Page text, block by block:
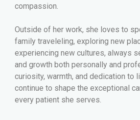
compassion.
Outside of her work, she loves to
family traveleling, exploring new
experiencing new cultures, always
and growth both personally and
curiosity, warmth, and dedication to
continue to shape the exceptional
every patient she serves.